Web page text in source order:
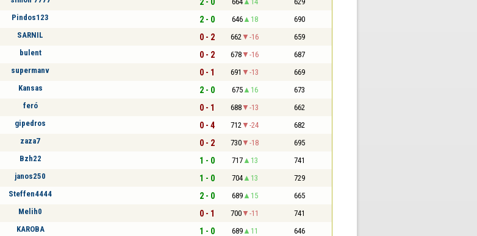
Pindos123 2 - 0 646 18 690
SARNIL 0 - 2 662 -16 659
bulent 0 - 2 678 -16 687
supermanv 0 - 1 691 -13 669
Kansas 2 - 0 675 16 673
feró 0 - 1 688 -13 662
gipedros 0 - 4 712 -24 682
zaza7 0 - 2 730 -18 695
Bzh22 1 - 0 717 13 741
janos250 1 - 0 704 13 729
Steffen4444 2 - 0 689 15 665
Melih0 0 - 1 700 -11 741
KAROBA 1 - 0 689 11 646